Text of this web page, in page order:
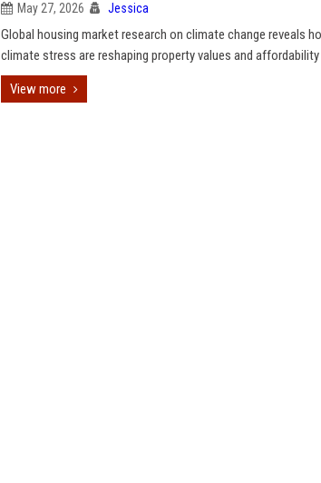
May 27, 2026 Jessica
Global housing market research on climate change reveals
climate stress are reshaping property values and
View more